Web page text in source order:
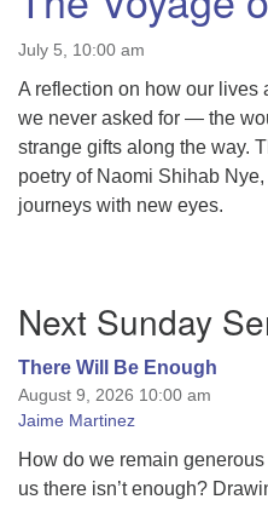
July 5, 10:00 am
A reflection on how our lives
we never asked for — the
strange gifts along the way.
poetry of Naomi Shihab
journeys with new eyes.
Navigation
Next Sunday
There Will Be Enough
August 9, 2026 10:00 am
Jaime Martinez
How do we remain
us there isn’t enough?